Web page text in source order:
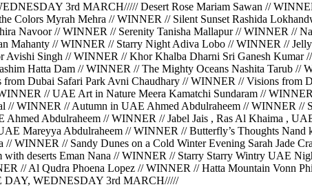
3rd MARCH///// Desert Rose Mariam Sawan //
Colors Myrah Mehra // WINNER // Silent Sunset Rashida
Navoor // WINNER // Serenity Tanisha Mallapur // WINNER //
Mahanty // WINNER // Starry Night Adiva Lobo // WINNER //
Avishi Singh // WINNER // Khor Khalba Dharni Sri Ganesh
Hatta Dam // WINNER // The Mighty Oceans Nashita Tarub //
from Dubai Safari Park Avni Chaudhary // WINNER // Visions
// UAE Art in Nature Meera Kamatchi Sundaram //
// WINNER // Autumn in UAE Ahmed Abdulraheem // WINNER
Abdulraheem // WINNER // Jabel Jais , Ras Al Khaima ,
Mareyya Abdulraheem // WINNER // Butterfly’s Thoughts
// WINNER // Sandy Dunes on a Cold Winter Evening Sarah
deserts Eman Nana // WINNER // Starry Starry Wintry UAE
// Al Qudra Phoena Lopez // WINNER // Hatta Mountain Vonn
WEDNESDAY 3rd MARCH/////